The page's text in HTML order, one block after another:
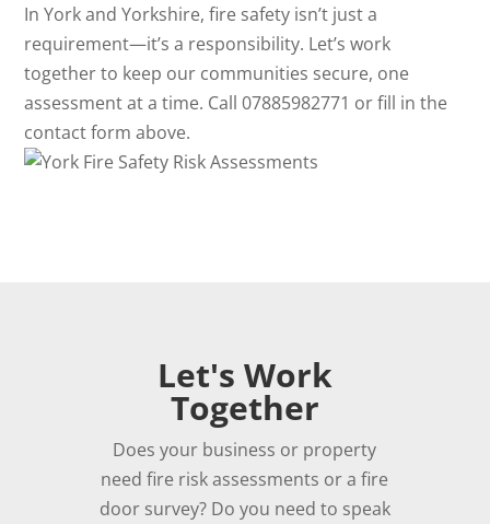
In York and Yorkshire, fire safety isn’t just a
requirement—it’s a responsibility. Let’s work
together to keep our communities secure, one
assessment at a time. Call 07885982771 or fill in the
contact form above.
Let's Work
Together
Does your business or property
need fire risk assessments or a fire
door survey? Do you need to speak